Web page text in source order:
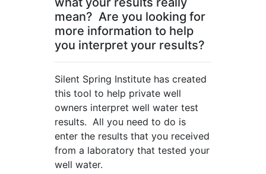
mean? Are you looking for
more information to help
you interpret your results?
Silent Spring Institute has created
this tool to help private well
owners interpret well water test
results. All you need to do is
enter the results that you received
from a laboratory that tested your
well water.